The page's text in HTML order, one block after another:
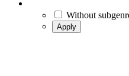
Without
Apply